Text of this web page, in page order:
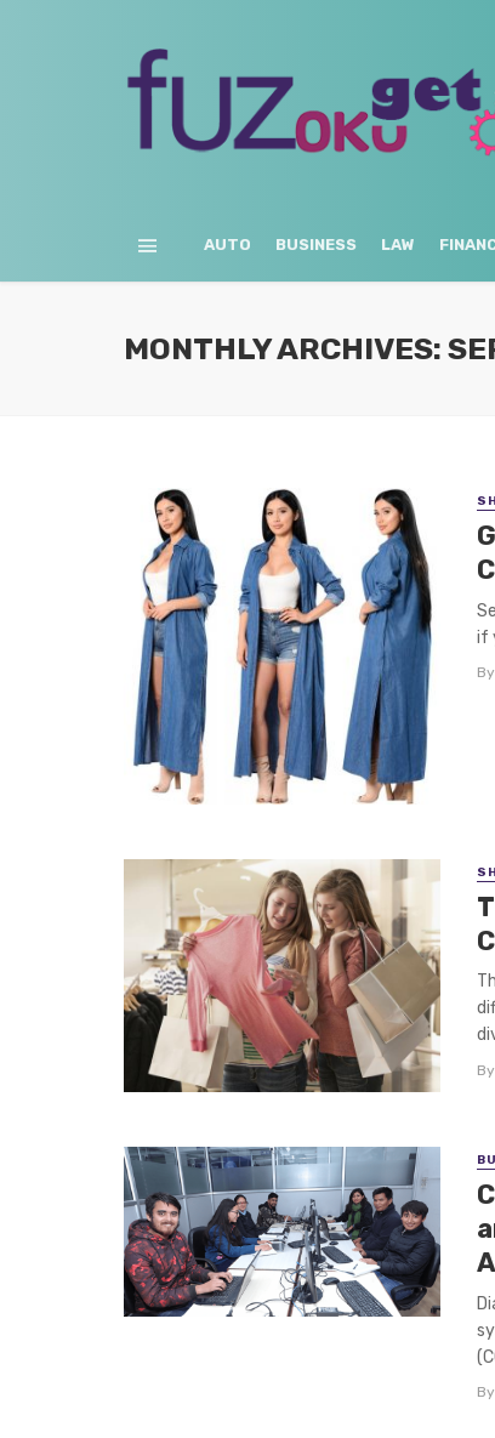
AUTO BUSINESS LAW
MONTHLY ARCHIVES:
if
By
By
By